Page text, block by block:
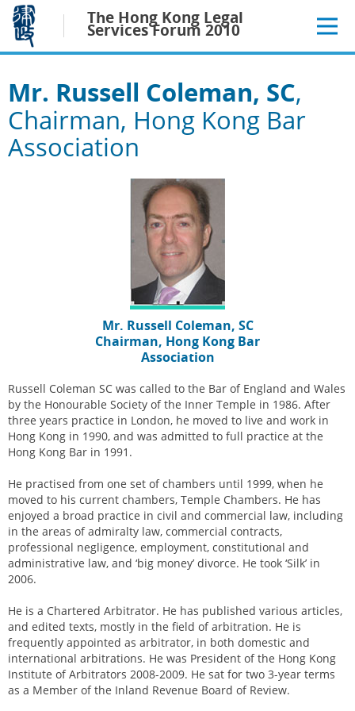
Jump
main
content
The Hong Kong Legal
Services Forum 2010
Mr. Russell Coleman, SC,
Chairman, Hong Kong Bar
Association
Mr. Russell Coleman, SC
Chairman, Hong Kong Bar
Association
Russell Coleman SC was called to the Bar of England and Wales
by the Honourable Society of the Inner Temple in 1986. After
three years practice in London, he moved to live and work in
Hong Kong in 1990, and was admitted to full practice at the
Hong Kong Bar in 1991.
He practised from one set of chambers until 1999, when he
moved to his current chambers, Temple Chambers. He has
enjoyed a broad practice in civil and commercial law, including
in the areas of admiralty law, commercial contracts,
professional negligence, employment, constitutional and
administrative law, and ‘big money’ divorce. He took ‘Silk’ in
2006.
He is a Chartered Arbitrator. He has published various articles,
and edited texts, mostly in the field of arbitration. He is
frequently appointed as arbitrator, in both domestic and
international arbitrations. He was President of the Hong Kong
Institute of Arbitrators 2008-2009. He sat for two 3-year terms
as a Member of the Inland Revenue Board of Review.